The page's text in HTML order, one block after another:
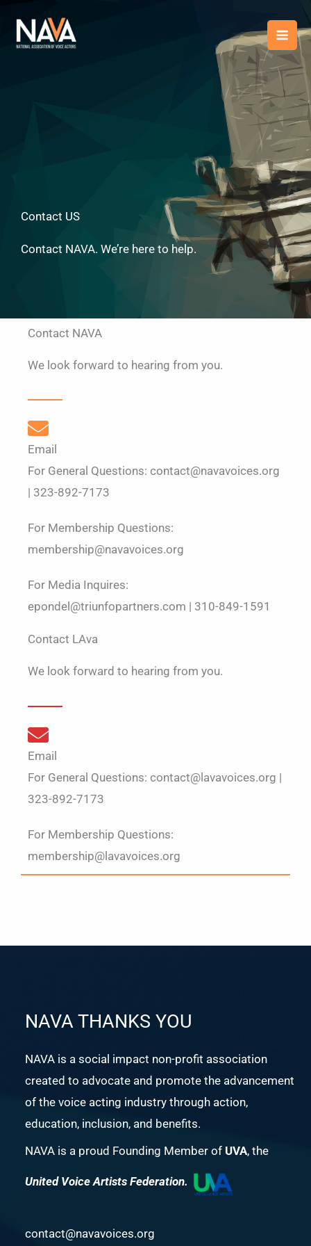
content
Contact US
Contact NAVA. We’re here to help.
Contact NAVA
We look forward to hearing from you.
Email
For General Questions: contact@navavoices.org
| 323-892-7173
For Membership Questions:
membership@navavoices.org
For Media Inquires:
epondel@triunfopartners.com | 310-849-1591
Contact LAva
We look forward to hearing from you.
Email
For General Questions: contact@lavavoices.org |
323-892-7173
For Membership Questions:
membership@lavavoices.org
NAVA THANKS YOU
NAVA is a social impact non-profit association
created to advocate and promote the advancement
of the voice acting industry through action,
education, inclusion, and benefits.
NAVA is a proud Founding Member of UVA, the
United Voice Artists Federation.
contact@navavoices.org